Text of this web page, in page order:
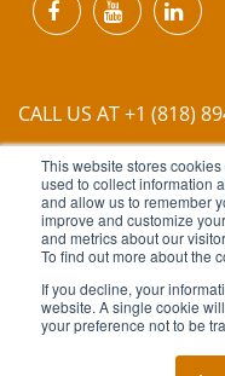
This website stores
used to collect information
and allow us to remember
improve and customize
and metrics about our
To find out more about the
If you decline, your
website. A single cookie
your preference not to be
CALL US AT +1 (818)
EMAIL US AT
Copyright © 2026